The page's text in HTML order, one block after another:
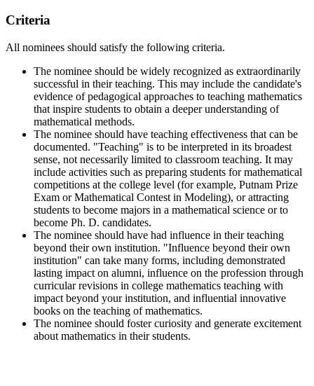
Criteria
All nominees should satisfy the following criteria.
The nominee should be widely recognized as extraordinarily
successful in their teaching. This may include the candidate's
evidence of pedagogical approaches to teaching mathematics
that inspire students to obtain a deeper understanding of
mathematical methods.
The nominee should have teaching effectiveness that can be
documented. "Teaching" is to be interpreted in its broadest
sense, not necessarily limited to classroom teaching. It may
include activities such as preparing students for mathematical
competitions at the college level (for example, Putnam Prize
Exam or Mathematical Contest in Modeling), or attracting
students to become majors in a mathematical science or to
become Ph. D. candidates.
The nominee should have had influence in their teaching
beyond their own institution. "Influence beyond their own
institution" can take many forms, including demonstrated
lasting impact on alumni, influence on the profession through
curricular revisions in college mathematics teaching with
impact beyond your institution, and influential innovative
books on the teaching of mathematics.
The nominee should foster curiosity and generate excitement
about mathematics in their students.